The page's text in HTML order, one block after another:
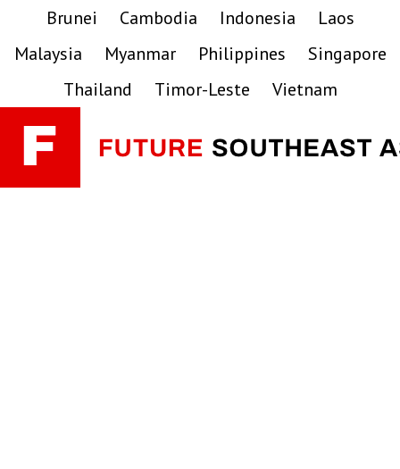
primary
main
primary
Brunei Cambodia Indonesia
Laos
Malaysia
Myanmar Philippines
Singapore
Thailand
Timor-Leste Vietnam